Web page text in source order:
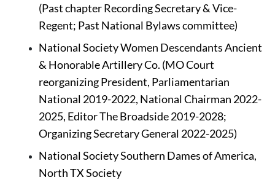
(Past chapter Recording Secretary & Vice-
Regent; Past National Bylaws committee)
National Society Women Descendants Ancient
& Honorable Artillery Co. (MO Court
reorganizing President, Parliamentarian
National 2019-2022, National Chairman 2022-
2025, Editor The Broadside 2019-2028;
Organizing Secretary General 2022-2025)
National Society Southern Dames of America,
North TX Society